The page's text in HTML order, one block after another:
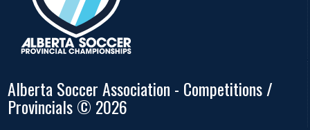
Alberta Soccer Association - Competitions /
Provincials © 2026